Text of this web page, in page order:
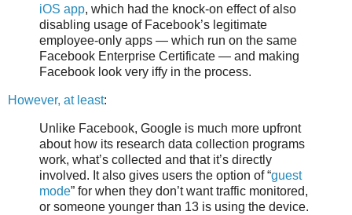
iOS app, which had the knock-on effect of also
disabling usage of Facebook’s legitimate
employee-only apps — which run on the same
Facebook Enterprise Certificate — and making
Facebook look very iffy in the process.
However, at least:
Unlike Facebook, Google is much more upfront
about how its research data collection programs
work, what’s collected and that it’s directly
involved. It also gives users the option of “guest
mode” for when they don’t want traffic monitored,
or someone younger than 13 is using the device.